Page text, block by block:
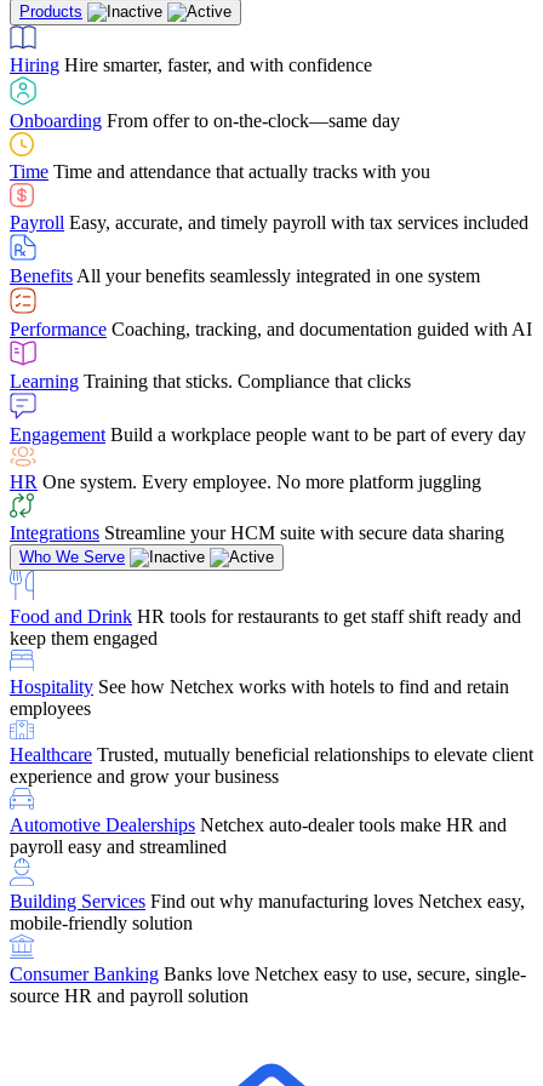
LearningTraining that sticks. Compliance that clicks
Engagement Build a workplace people want to be part of every day
HROne system. Every employee. No more platform juggling
IntegrationsStreamline your HCM suite with secure data sharing
several different areas of the software. With Netchex, it
makes training a breeze. And the customer service is
Chris Hayes
Payroll Specialist
Building ServicesFind out why manufacturing loves Netchex easy,
mobile-friendly solution
Consumer Banking
source HR and payroll solution
Education
tracking, and compliance
Benefits Brokers
we’ve built our partner program around one goal: making you more
successful.
Retirement Brokers / Financial AdvisorsGive your clients the
payroll and benefits infrastructure their retirement plans actually
require.
Case StudiesDiscover how Netchex’s suite of HR solutions have
led to countless customer success stories
Guides & Templates
competitor comparisons to case studies and infographics, we’ve got
everything you need to get the most out of your HR technology
Company ReferralRefer them to Netchex and earn up to $5,000 in
rewards — starting the moment they sit down for their first meeting
SupportGet the Netchex help and support you need, how you need
it, and when you need it
Products
Hiring Hire smarter, faster, and with confidence
Onboarding From offer to on-the-clock—same day
Time Time and attendance that actually tracks with you
Payroll Easy, accurate, and timely payroll with tax services included
Benefits All your benefits seamlessly integrated in one system
Performance Coaching, tracking, and documentation guided with AI
Learning Training that sticks. Compliance that clicks
Engagement Build a workplace people want to be part of every day
HR One system. Every employee. No more platform juggling
Integrations Streamline your HCM suite with secure data sharing
Who We Serve
Food and Drink HR tools for restaurants to get staff shift ready and
keep them engaged
Hospitality See how Netchex works with hotels to find and retain
employees
Healthcare Trusted, mutually beneficial relationships to elevate client
experience and grow your business
Automotive Dealerships Netchex auto-dealer tools make HR and
payroll easy and streamlined
Building Services Find out why manufacturing loves Netchex easy,
mobile-friendly solution
Consumer Banking Banks love Netchex easy to use, secure, single-
source HR and payroll solution